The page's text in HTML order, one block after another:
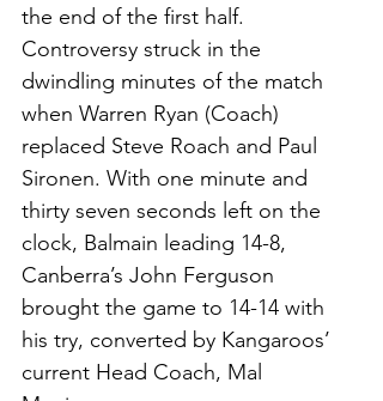
the end of the first half.
Controversy struck in the
dwindling minutes of the match
when Warren Ryan (Coach)
replaced Steve Roach and Paul
Sironen. With one minute and
thirty seven seconds left on the
clock, Balmain leading 14-8,
Canberra’s John Ferguson
brought the game to 14-14 with
his try, converted by Kangaroos’
current Head Coach, Mal